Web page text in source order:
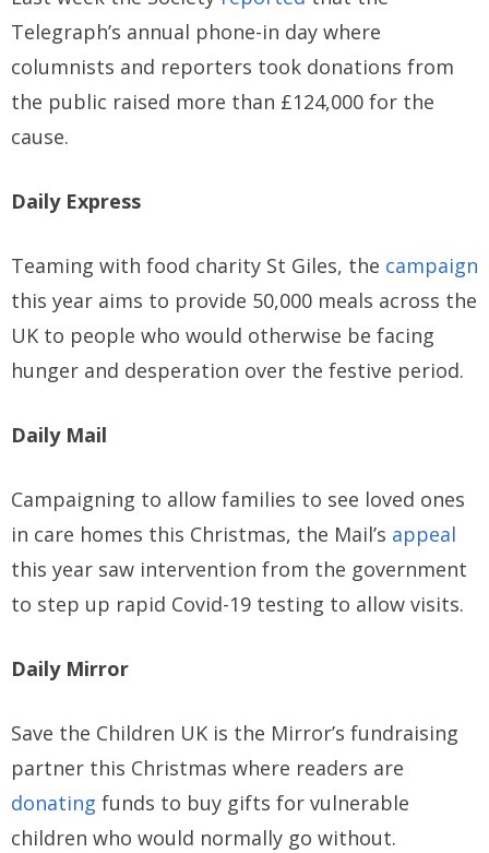
Telegraph’s annual phone-in day where
columnists and reporters took donations from
the public raised more than £124,000 for the
cause.
Daily Express
Teaming with food charity St Giles, the campaign
this year aims to provide 50,000 meals across the
UK to people who would otherwise be facing
hunger and desperation over the festive period.
Daily Mail
Campaigning to allow families to see loved ones
in care homes this Christmas, the Mail’s appeal
this year saw intervention from the government
to step up rapid Covid-19 testing to allow visits.
Daily Mirror
Save the Children UK is the Mirror’s fundraising
partner this Christmas where readers are
donating funds to buy gifts for vulnerable
children who would normally go without.